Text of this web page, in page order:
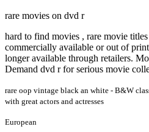
rare movies on dvd r
hard to find movies , rare movie
commercially available or out of
longer available through retailers.
Demand dvd r for serious movie
rare oop vintage black an white - B&W
with great actors and actresses
European